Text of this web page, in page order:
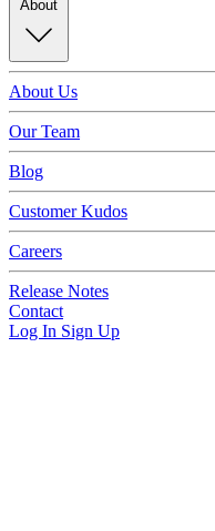
About
About Us
Our Team
Blog
Customer Kudos
Careers
Release Notes
Contact
Log In Sign Up